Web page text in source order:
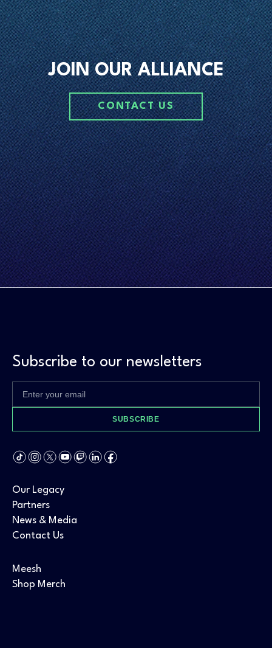
JOIN OUR ALLIANCE
CONTACT US
Subscribe to our newsletters
SUBSCRIBE
Our Legacy
Partners
News & Media
Contact Us
Meesh
Shop Merch